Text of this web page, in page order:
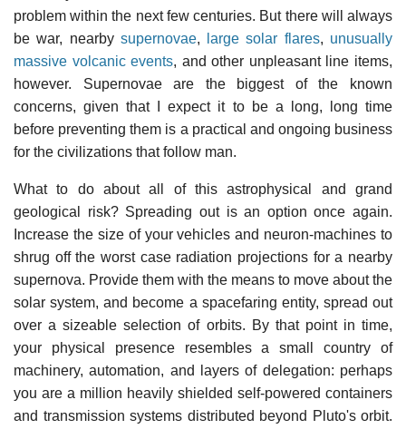
problem within the next few centuries. But there will always
be war, nearby supernovae, large solar flares, unusually
massive volcanic events, and other unpleasant line items,
however. Supernovae are the biggest of the known
concerns, given that I expect it to be a long, long time
before preventing them is a practical and ongoing business
for the civilizations that follow man.
What to do about all of this astrophysical and grand
geological risk? Spreading out is an option once again.
Increase the size of your vehicles and neuron-machines to
shrug off the worst case radiation projections for a nearby
supernova. Provide them with the means to move about the
solar system, and become a spacefaring entity, spread out
over a sizeable selection of orbits. By that point in time,
your physical presence resembles a small country of
machinery, automation, and layers of delegation: perhaps
you are a million heavily shielded self-powered containers
and transmission systems distributed beyond Pluto's orbit.